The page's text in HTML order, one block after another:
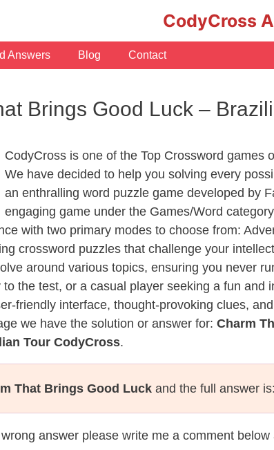
CodyCross
Answers Blog Contact
Brings Good Luck –
CodyCross is one of the Top Crossword games
We have decided to help you solving every
an enthralling word puzzle game developed by
engaging game under the Games/Word
with two primary modes to choose from:
crossword puzzles that challenge your
around various topics, ensuring you never
the test, or a casual player seeking a fun
friendly interface, thought-provoking clues,
we have the solution or answer for: Charm
Tour CodyCross.
That Brings Good Luck and the full answer is:
answer please write me a comment